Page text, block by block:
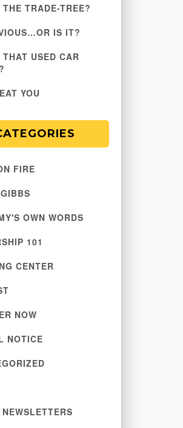
THE TRADE-TREE?
IS IT?
THAT USED CAR
YOU
FIRE
OWN WORDS
101
CENTER
NOW
NOTICE